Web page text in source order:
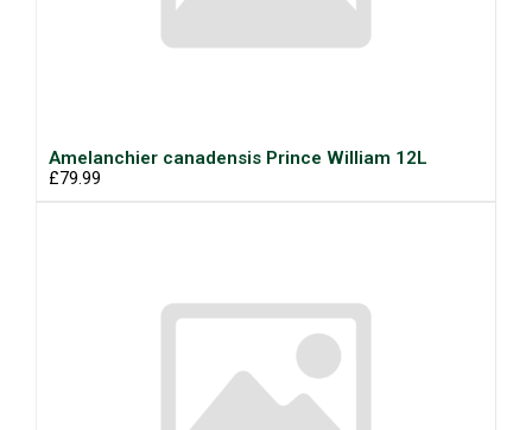
Amelanchier canadensis Prince William 12L
£79.99